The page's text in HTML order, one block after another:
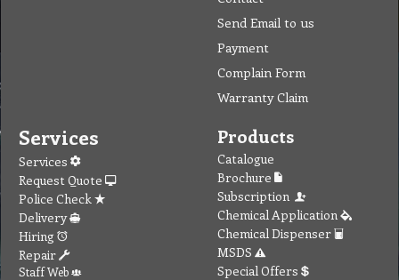
Send Email to us
Payment
Complain Form
Warranty Claim
Services
Services
Request Quote
Police Check
Delivery
Hiring
Repair
Staff Web
Products
Catalogue
Brochure
Subscription
Chemical Application
Chemical Dispenser
MSDS
Special Offers